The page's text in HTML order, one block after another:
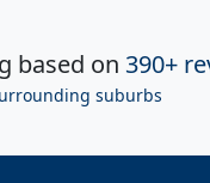
based on 390+
suburbs